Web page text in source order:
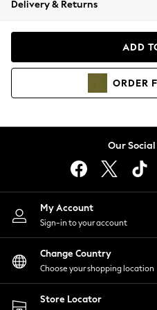
Coats & Jackets
Hoodies &
Lingerie
Nightwear
Shirts & Blouses
Shorts
Skirts
Suits & Tailoring
Sportswear
Swimwear
Delivery & Returns
ADD
ORDER
Our
My Account
Sign-in to your account
Change Country
Choose your shopping location
Store Locator